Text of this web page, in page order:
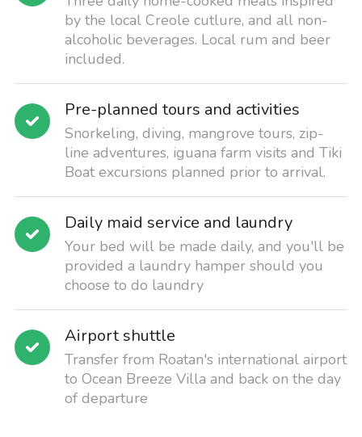
by the local Creole cutlure, and all non-
alcoholic beverages. Local rum and beer
included.
Pre-planned tours and activities
Snorkeling, diving, mangrove tours, zip-
line adventures, iguana farm visits and Tiki
Boat excursions planned prior to arrival.
Daily maid service and laundry
Your bed will be made daily, and you'll be
provided a laundry hamper should you
choose to do laundry
Airport shuttle
Transfer from Roatan's international airport
to Ocean Breeze Villa and back on the day
of departure